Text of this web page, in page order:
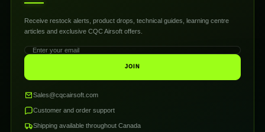
Receive restock alerts, product drops, technical guides, learning centre
articles and exclusive CQC Airsoft offers.
JOIN
Sales@cqcairsoft.com
Customer and order support
Shipping available throughout Canada